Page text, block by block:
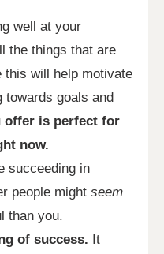
well at your
the things that are
this will help motivate
towards goals and
offer is perfect for
now.
succeeding in
people might seem
than you.
of success. It